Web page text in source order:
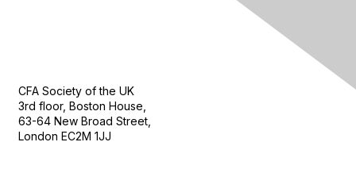
CFA Society of the UK
3rd floor, Boston House,
63-64 New Broad Street,
London EC2M 1JJ